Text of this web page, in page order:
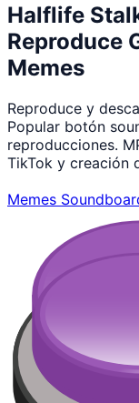
Halflife
Reproduce
Memes
Reproduce y
Popular botón
reproducciones.
TikTok y creación
Memes